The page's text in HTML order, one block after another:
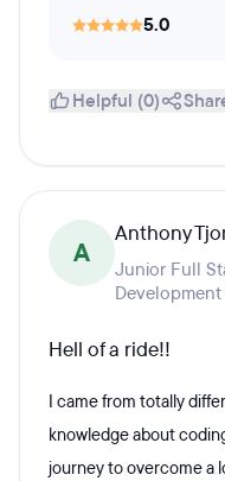
5.0
Helpful (0)
A
Anthony
Junior Full
Hell of a ride!!
I came from totally
knowledge about
journey to overcome a